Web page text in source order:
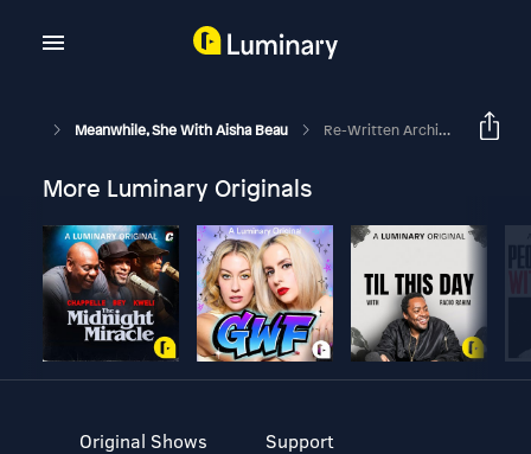
Meanwhile, She With Aisha Beau Re-Written Archive: Your Time Is Now
More Luminary Originals
Original Shows
Support